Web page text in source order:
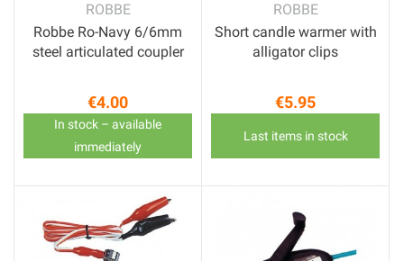
ROBBE
Robbe Ro-Navy 6/6mm
steel articulated coupler
Price
€4.00
In stock – available
immediately
ROBBE
Short candle warmer with
alligator clips
Price
€5.95
Last items in stock